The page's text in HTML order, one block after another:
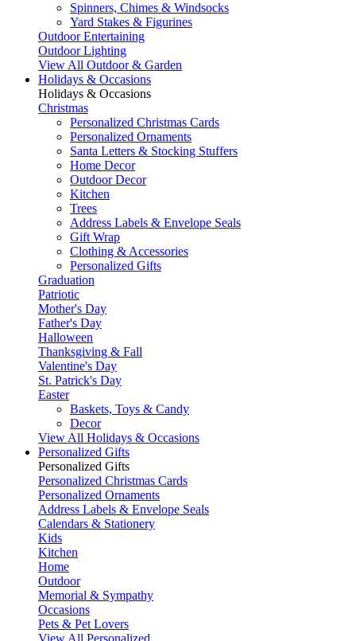
Spinners, Chimes & Windsocks
Yard Stakes & Figurines
Outdoor Entertaining
Outdoor Lighting
View All Outdoor & Garden
Holidays & Occasions
Holidays & Occasions
Christmas
Personalized Christmas Cards
Personalized Ornaments
Santa Letters & Stocking Stuffers
Home Decor
Outdoor Decor
Kitchen
Trees
Address Labels & Envelope Seals
Gift Wrap
Clothing & Accessories
Personalized Gifts
Graduation
Patriotic
Mother's Day
Father's Day
Halloween
Thanksgiving & Fall
Valentine's Day
St. Patrick's Day
Easter
Baskets, Toys & Candy
Decor
View All Holidays & Occasions
Personalized Gifts
Personalized Gifts
Personalized Christmas Cards
Personalized Ornaments
Address Labels & Envelope Seals
Calendars & Stationery
Kids
Kitchen
Home
Outdoor
Memorial & Sympathy
Occasions
Pets & Pet Lovers
View All Personalized